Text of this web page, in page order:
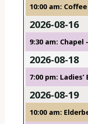
10:00 am:
2026-08-16
9:30 am: Chapel
2026-08-18
7:00 pm:
2026-08-19
10:00 am: